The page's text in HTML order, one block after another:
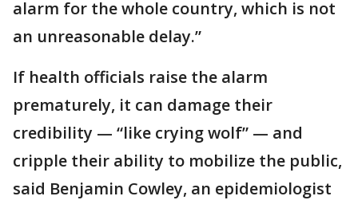
alarm for the whole country, which is not
an unreasonable delay.”
If health officials raise the alarm
prematurely, it can damage their
credibility — “like crying wolf” — and
cripple their ability to mobilize the public,
said Benjamin Cowley, an epidemiologist